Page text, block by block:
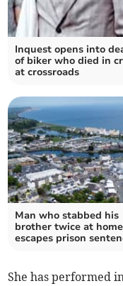
Inquest opens into
of biker who died in
at crossroads
Man who stabbed his
brother twice at home
escapes prison
She has performed